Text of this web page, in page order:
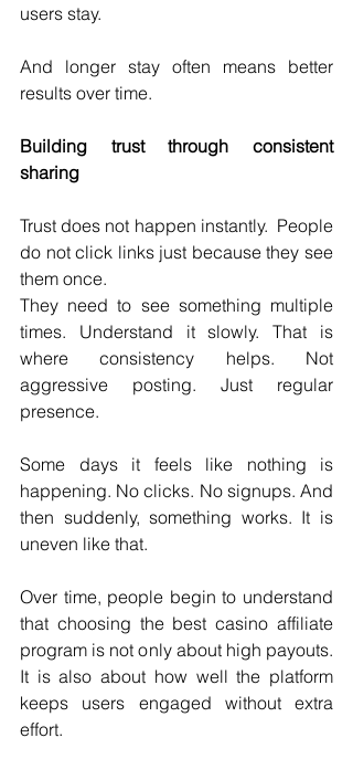
users stay.
And longer stay often means better
results over time.
Building trust through consistent
sharing
Trust does not happen instantly.  People
do not click links just because they see
them once.
They need to see something multiple
times. Understand it slowly. That is
where consistency helps. Not
aggressive posting. Just regular
presence.
Some days it feels like nothing is
happening. No clicks. No signups. And
then suddenly, something works. It is
uneven like that.
Over time, people begin to understand
that choosing the best casino affiliate
program is not only about high payouts.
It is also about how well the platform
keeps users engaged without extra
effort.